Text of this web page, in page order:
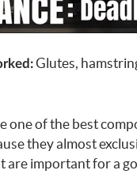
Glutes,
one of the best
they almost
are important for a